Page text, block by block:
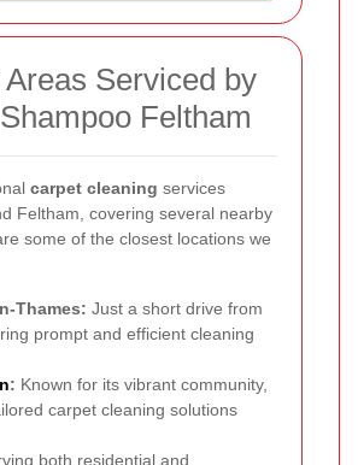
Serviced by
Feltham
carpet cleaning services
Feltham, covering several nearby
some of the closest locations we
Thames: Just a short drive from
prompt and efficient cleaning
: Known for its vibrant community,
carpet cleaning solutions
both residential and